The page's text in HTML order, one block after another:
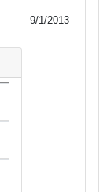
9/1/2013